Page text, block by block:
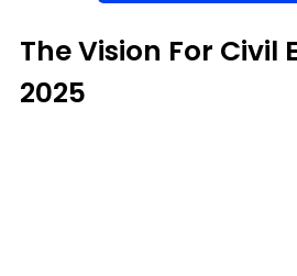
The Vision For Civil
2025